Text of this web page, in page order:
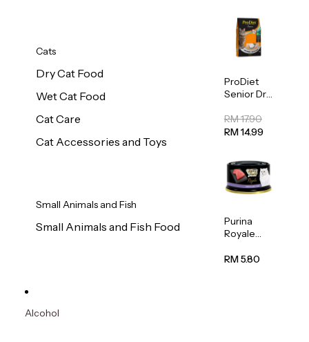
Cats
Dry Cat Food
Wet Cat Food
Cat Care
Cat Accessories and Toys
Small Animals and Fish
Small Animals and Fish Food
80g
ProDiet
Senior Dry
Cod &
Chicken
RM 17.90
RM 14.99
Purina
Royale
Feast
RM 5.80
Alcohol